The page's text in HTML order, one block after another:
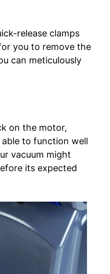
release clamps
you to remove the
can meticulously
on the motor,
able to function well
vacuum might
its expected